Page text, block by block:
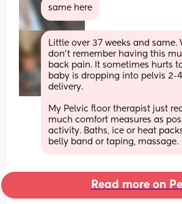
same here
Little over 37 weeks and same.
don’t remember having this
back pain. It sometimes hurts
baby is dropping into pelvis 2-
delivery.
My Pelvic floor therapist just
much comfort measures as
activity. Baths, ice or heat
belly band or taping, massage.
Read more on